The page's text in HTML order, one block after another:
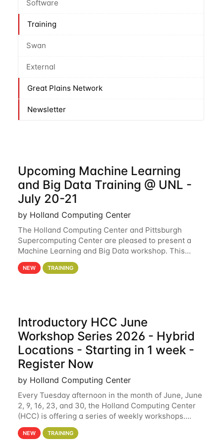
Software
Training
Swan
External
Great Plains Network
Newsletter
Upcoming Machine Learning
and Big Data Training @ UNL -
July 20-21
by Holland Computing Center
The Holland Computing Center and Pittsburgh
Supercomputing Center are pleased to present a
Machine Learning and Big Data workshop. This
workshop will focus on topics including big data
analytics and machine learning with Spark, and
NEW TRAINING
Introductory HCC June
Workshop Series 2026 - Hybrid
Locations - Starting in 1 week -
Register Now
by Holland Computing Center
Every Tuesday afternoon in the month of June, June
2, 9, 16, 23, and 30, the Holland Computing Center
(HCC) is offering a series of weekly workshops.
These workshops will cover the basics of using HCC
clusters and an overview of our other
NEW TRAINING